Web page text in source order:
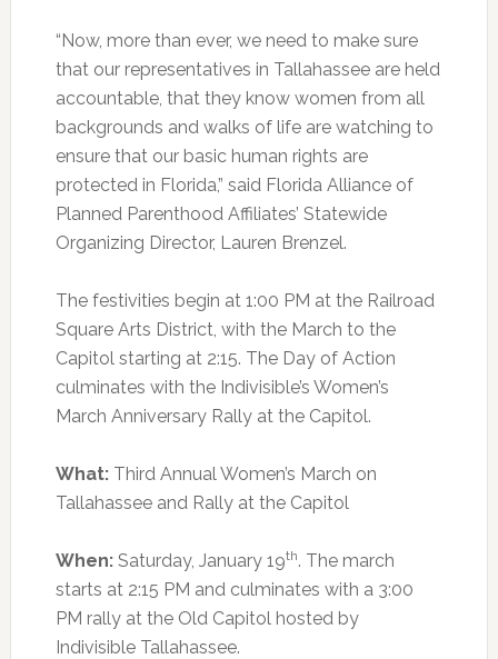
“Now, more than ever, we need to make sure
that our representatives in Tallahassee are held
accountable, that they know women from all
backgrounds and walks of life are watching to
ensure that our basic human rights are
protected in Florida,” said Florida Alliance of
Planned Parenthood Affiliates’ Statewide
Organizing Director, Lauren Brenzel.
The festivities begin at 1:00 PM at the Railroad
Square Arts District, with the March to the
Capitol starting at 2:15. The Day of Action
culminates with the Indivisible’s Women’s
March Anniversary Rally at the Capitol.
What: Third Annual Women’s March on
Tallahassee and Rally at the Capitol
When: Saturday, January 19th. The march
starts at 2:15 PM and culminates with a 3:00
PM rally at the Old Capitol hosted by
Indivisible Tallahassee.